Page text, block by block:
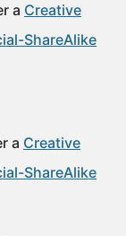
a Creative
ShareAlike
a Creative
ShareAlike